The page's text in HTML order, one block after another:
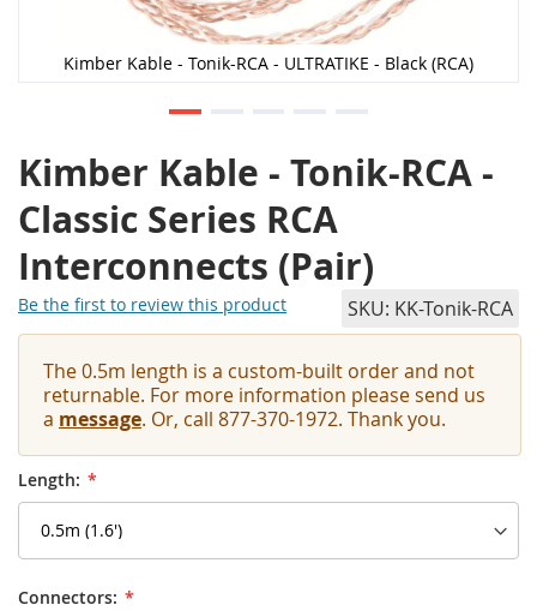
Kimber Kable - Tonik-RCA - ULTRATIKE - Black (RCA)
Kimber Kable - Tonik-RCA -
Classic Series RCA
Interconnects (Pair)
Be the first to review this product SKU KK-Tonik-RCA
The 0.5m length is a custom-built order and not
returnable. For more information please send us
a message. Or, call 877-370-1972. Thank you.
Length:
Connectors: